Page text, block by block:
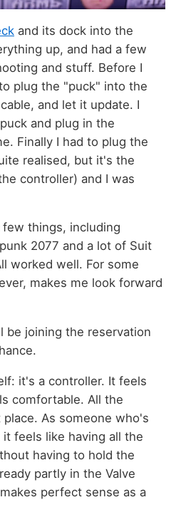
and its dock into the
up, and had a few
and stuff. Before I
plug the "puck" into the
and let it update. I
and plug in the
Finally I had to plug the
realised, but it's the
controller) and I was
things, including
2077 and a lot of Suit
worked well. For some
makes me look forward
be joining the reservation
it's a controller. It feels
comfortable. All the
As someone who's
feels like having all the
having to hold the
partly in the Valve
perfect sense as a